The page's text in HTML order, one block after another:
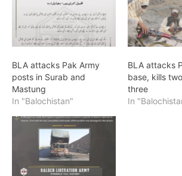
BLA attacks Pak Army
posts in Surab and
Mastung
In "Balochistan"
BLA attacks
base, kills
three
In